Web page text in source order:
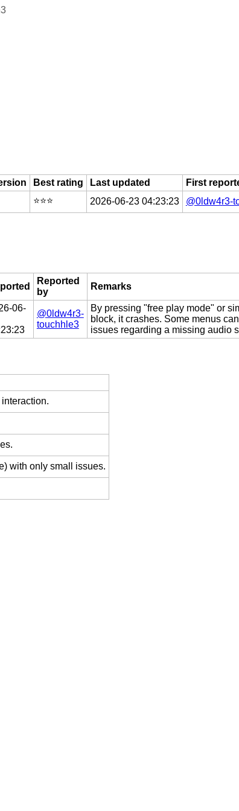
Best rating Last updated
First
⭐️⭐️⭐️ 2026-06-23 04:23:23 @0ldw4r3-
Reported
by
Remarks
06-
@0ldw4r3-
touchhle3
By pressing "free play mode" or
block, it crashes. Some menus
issues regarding a missing audio
with only small issues.